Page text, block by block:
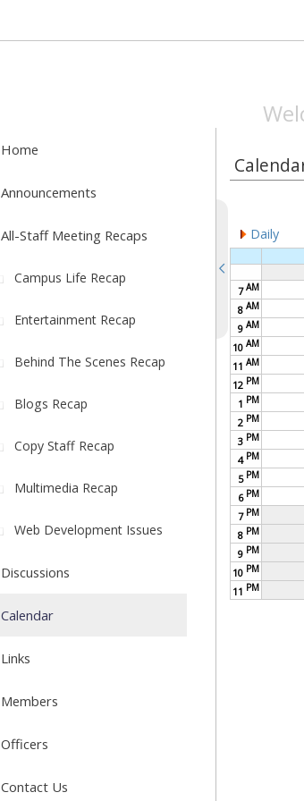
Home
Announcements
All-Staff Meeting Recaps
Campus Life Recap
Entertainment Recap
Behind The Scenes Recap
Blogs Recap
Copy Staff Recap
Multimedia Recap
Web Development Issues
Discussions
Calendar
Links
Members
Officers
Contact Us
Daily
7AM
8AM
9AM
10AM
11AM
12 PM
1 PM
2 PM
3 PM
4 PM
5 PM
6 PM
7 PM
8 PM
9 PM
10 PM
11 PM